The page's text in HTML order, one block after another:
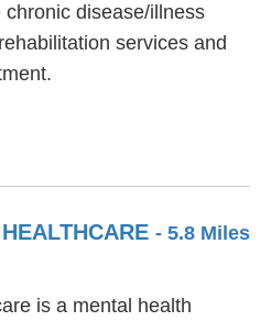
disease/illness
services and
- 5.8 Miles
is a mental health